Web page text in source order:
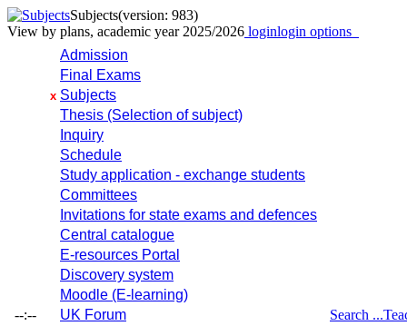
Subjects(version: 983)
View by plans, academic year 2025/2026 loginlogin options
--:--
Admission
Final Exams
x Subjects
Thesis (Selection of subject)
Inquiry
Schedule
Study application - exchange students
Committees
Invitations for state exams and defences
Central catalogue
E-resources Portal
Discovery system
Moodle (E-learning)
UK Forum
Search ...